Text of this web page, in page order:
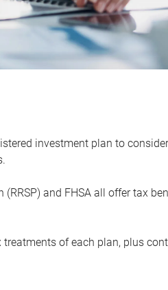
investment plan to
and FHSA all offer tax
of each plan, plus